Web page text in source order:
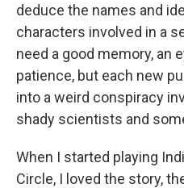
deduce the names and
characters involved in a
need a good memory, an
patience, but each new
into a weird conspiracy
shady scientists and
When I started playing
Circle, I loved the story,